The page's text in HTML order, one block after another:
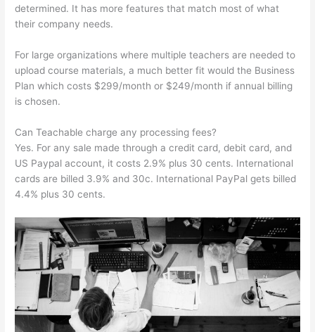
determined. It has more features that match most of what
their company needs.
For large organizations where multiple teachers are needed to
upload course materials, a much better fit would the Business
Plan which costs $299/month or $249/month if annual billing
is chosen.
Can Teachable charge any processing fees?
Yes. For any sale made through a credit card, debit card, and
US Paypal account, it costs 2.9% plus 30 cents. International
cards are billed 3.9% and 30c. International PayPal gets billed
4.4% plus 30 cents.